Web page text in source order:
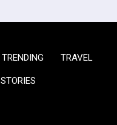
TRENDING TRAVEL
STORIES